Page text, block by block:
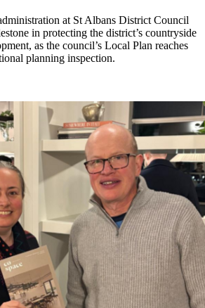
at St Albans District Council
in protecting the district’s countryside
as the council’s Local Plan reaches
planning inspection.